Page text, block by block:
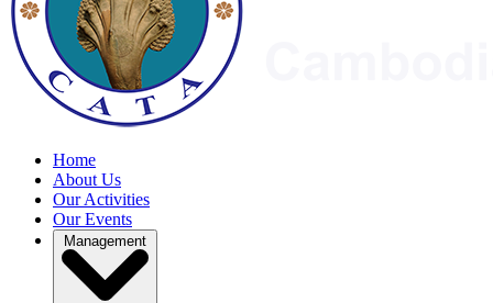
Home
About Us
Our Activities
Our Events
Management